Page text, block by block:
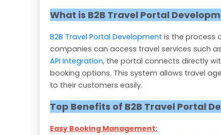
What is B2B Travel Portal
B2B Travel Portal Development is the process
companies can access travel services such
API Integration, the portal connects directly
booking options. This system allows travel
to their customers easily.
Top Benefits of B2B Travel Portal
Easy Booking Management: